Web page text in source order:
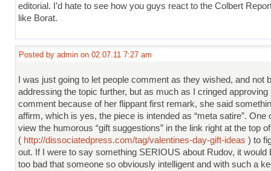
editorial. I’d hate to see how you guys react to the Colbert
like Borat.
Posted by admin on 02.07.11 7:27 am
I was just going to let people comment as they wished, and not
addressing the topic further, but as much as I cringed approving
comment because of her flippant first remark, she said
affirm, which is yes, the piece is intended as “meta satire”. One
view the humorous “gift suggestions” in the link right at the top
( http://dissociatedpress.com/tag/valentines-day-gift-ideas ) to
out. If I were to say something SERIOUS about Rudov, it would
too bad that someone so obviously intelligent and with such a